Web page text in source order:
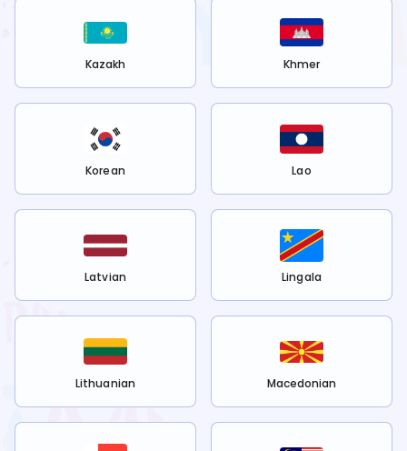
Kazakh Khmer
Korean Lao
Latvian Lingala
Lithuanian Macedonian